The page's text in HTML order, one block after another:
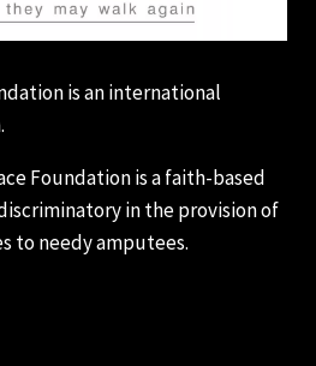
is an international
Foundation is a faith-based
in the provision of
to needy amputees.